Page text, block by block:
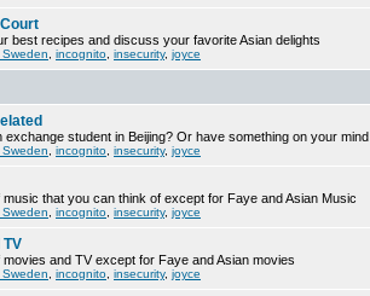
best recipes and discuss your favorite Asian delights
Sweden incognito insecurity, joyce
exchange student in Beijing? Or have something on your
Sweden incognito insecurity, joyce
that you can think of except for Faye and Asian Music
Sweden incognito insecurity, joyce
TV
and TV except for Faye and Asian movies
Sweden incognito insecurity, joyce